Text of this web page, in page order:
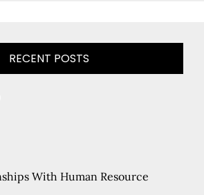
RECENT POSTS
With Human Resource